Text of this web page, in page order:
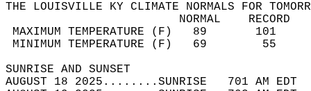
THE LOUISVILLE KY CLIMATE NORMALS FOR
MAXIMUM TEMPERATURE
MINIMUM TEMPERATURE
SUNRISE
AUGUST 18 2025........SUNRISE   701 AM